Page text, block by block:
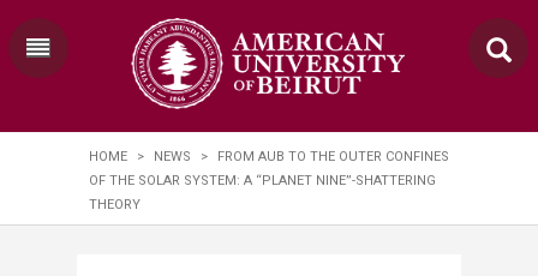
HOME > NEWS >
FROM AUB TO THE OUTER CONFINES
OF THE SOLAR SYSTEM: A “PLANET NINE”-SHATTERING
THEORY